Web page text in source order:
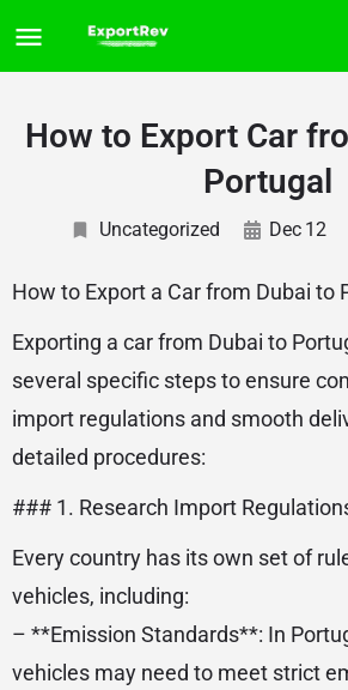
How to Export Car
Portugal
Uncategorized Dec 12
How to Export a Car from Dubai to
Exporting a car from Dubai to
several specific steps to ensure
import regulations and smooth
detailed procedures:
### 1. Research Import
Every country has its own set of
vehicles, including:
– **Emission Standards**: In
vehicles may need to meet strict